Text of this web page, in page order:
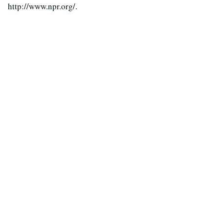
http://www.npr.org/.